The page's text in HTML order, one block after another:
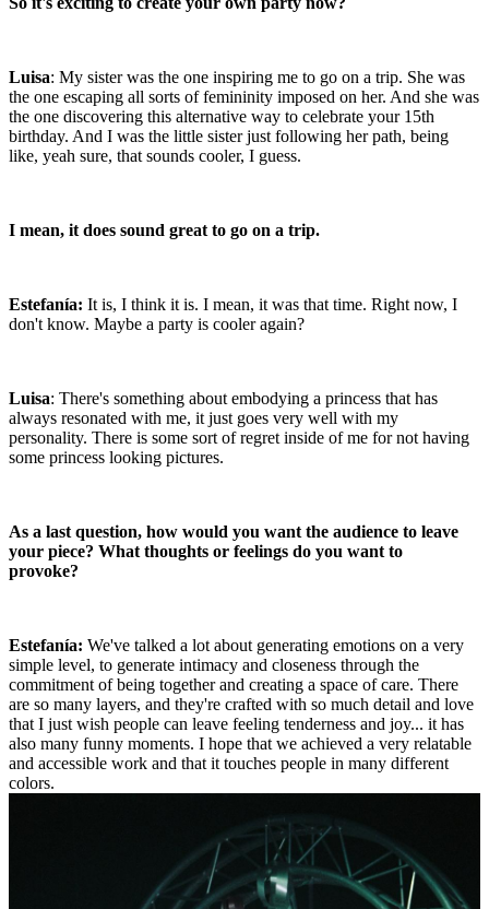
Luisa: My sister was the one inspiring me to go on a trip. She was
the one escaping all sorts of femininity imposed on her. And she was
the one discovering this alternative way to celebrate your 15th
birthday. And I was the little sister just following her path, being
like, yeah sure, that sounds cooler, I guess.
I mean, it does sound great to go on a trip.
Estefanía: It is, I think it is. I mean, it was that time. Right now, I
don't know. Maybe a party is cooler again?
Luisa: There's something about embodying a princess that has
always resonated with me, it just goes very well with my
personality. There is some sort of regret inside of me for not having
some princess looking pictures.
As a last question, how would you want the audience to leave
your piece? What thoughts or feelings do you want to
provoke?
Estefanía: We've talked a lot about generating emotions on a very
simple level, to generate intimacy and closeness through the
commitment of being together and creating a space of care. There
are so many layers, and they're crafted with so much detail and love
that I just wish people can leave feeling tenderness and joy... it has
also many funny moments. I hope that we achieved a very relatable
and accessible work and that it touches people in many different
colors.